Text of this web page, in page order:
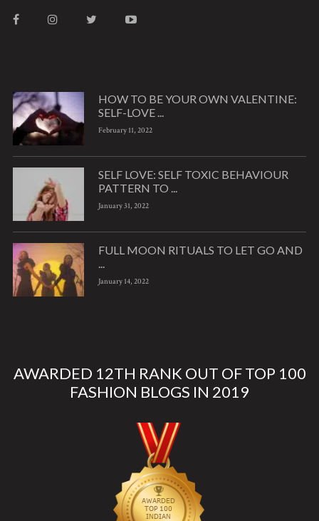
HOW TO BE YOUR OWN VALENTINE:
SELF-LOVE ...
February 11, 2022
SELF LOVE: SELF TOXIC BEHAVIOUR
PATTERN TO ...
January 31, 2022
FULL MOON RITUALS TO LET GO AND
...
January 14, 2022
AWARDED 12TH RANK OUT OF TOP 100
FASHION BLOGS IN 2019